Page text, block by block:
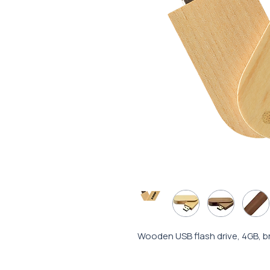
Wooden USB flash drive, 4GB,